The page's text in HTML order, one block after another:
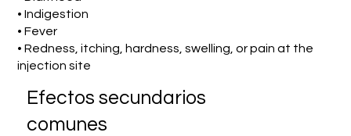
• Indigestion
• Fever
• Redness, itching, hardness, swelling, or pain at the
injection site
Efectos secundarios
comunes